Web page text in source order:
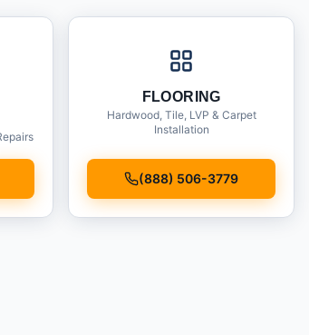
FLOORING
Hardwood, Tile, LVP & Carpet
Installation
(888) 506-3779